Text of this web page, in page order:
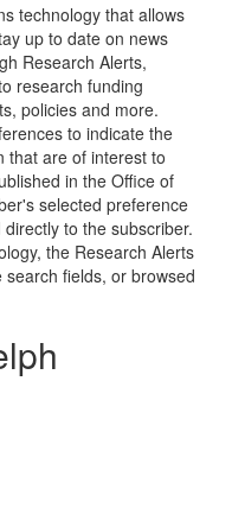
technology that allows
up to date on news
Research Alerts,
research funding
policies and more.
to indicate the
that are of interest to
in the Office of
selected preference
to the subscriber.
the Research Alerts
fields, or browsed